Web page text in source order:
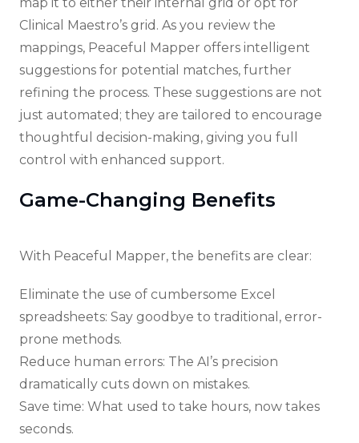
Clinical Maestro’s grid. As you review the
mappings, Peaceful Mapper offers intelligent
suggestions for potential matches, further
refining the process. These suggestions are not
just automated; they are tailored to encourage
thoughtful decision-making, giving you full
control with enhanced support.
Game-Changing Benefits
With Peaceful Mapper, the benefits are clear:
Eliminate the use of cumbersome Excel
spreadsheets: Say goodbye to traditional, error-
prone methods.
Reduce human errors: The AI’s precision
dramatically cuts down on mistakes.
Save time: What used to take hours, now takes
seconds.